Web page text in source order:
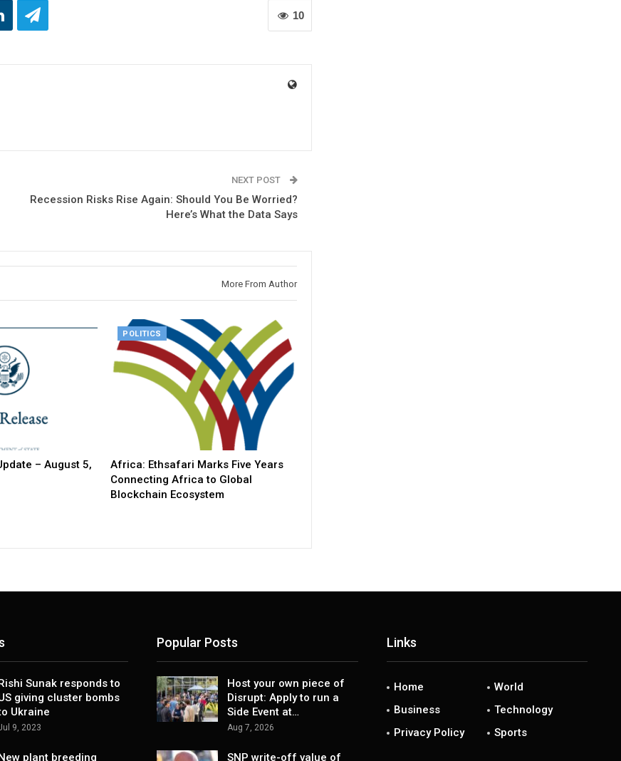
10
NEXT POST
Recession Risks Rise Again: Should You Be Worried?
Here’s What the Data Says
More From Author
– August 5,
POLITICS
Africa: Ethsafari Marks Five Years
Connecting Africa to Global
Blockchain Ecosystem
Sunak responds to
giving cluster bombs
Ukraine
9, 2023
plant breeding
Popular Posts
Host your own piece of
Disrupt: Apply to run a
Side Event at…
Aug 7, 2026
SNP write-off value of
Links
Home
World
Business
Technology
Privacy Policy
Sports